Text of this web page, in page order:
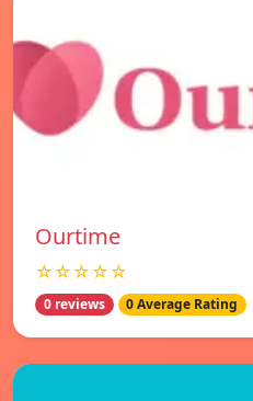
Ourtime
☆☆☆☆☆
0 reviews 0 Average Rating